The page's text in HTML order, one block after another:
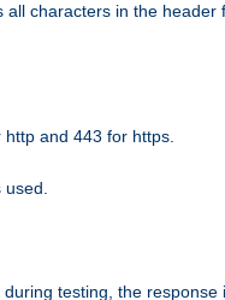
characters in the
and 443 for https.
used.
testing, the response